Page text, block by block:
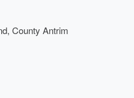
County Antrim